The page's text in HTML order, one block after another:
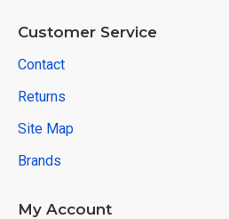
Customer Service
Contact
Returns
Site Map
Brands
My Account